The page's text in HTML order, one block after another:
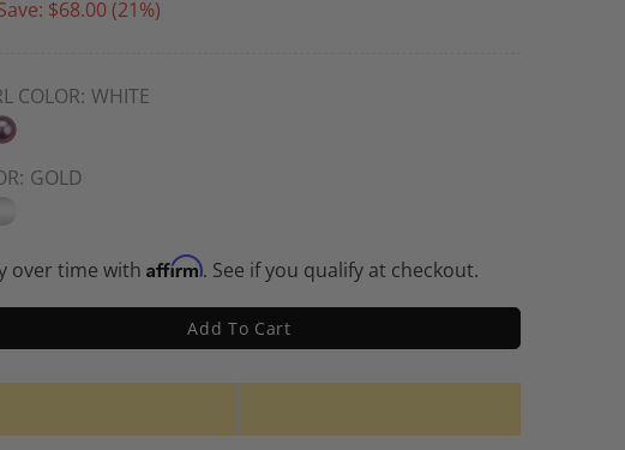
$68.00(21%)
COLOR: WHITE
GOLD
over time with Affirm. See if you qualify at checkout.
Add To Cart